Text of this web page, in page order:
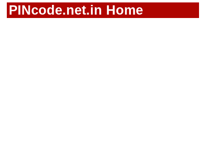
PINcode.net.in Home